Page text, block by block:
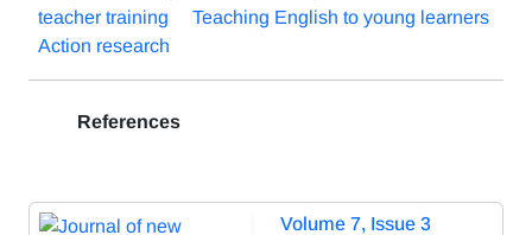
teacher training
Teaching English to young learners
Action research
References
Volume 7, Issue 3